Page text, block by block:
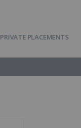
PRIVATE PLACEMENTS